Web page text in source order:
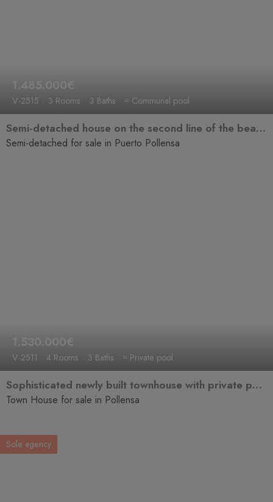
1.485.000€
V-2515 3 Rooms 3 Baths ≈ Communal pool
Semi-detached house on the second line of the beach with sea views, bright and in a prime location.
Semi-detached for sale in Puerto Pollensa
1.530.000€
V-2511 4 Rooms 3 Baths ≈ Private pool
Sophisticated newly built townhouse with private pool for sale in a prime location in the historic old town of Pollença.
Town House for sale in Pollensa
Sole agency